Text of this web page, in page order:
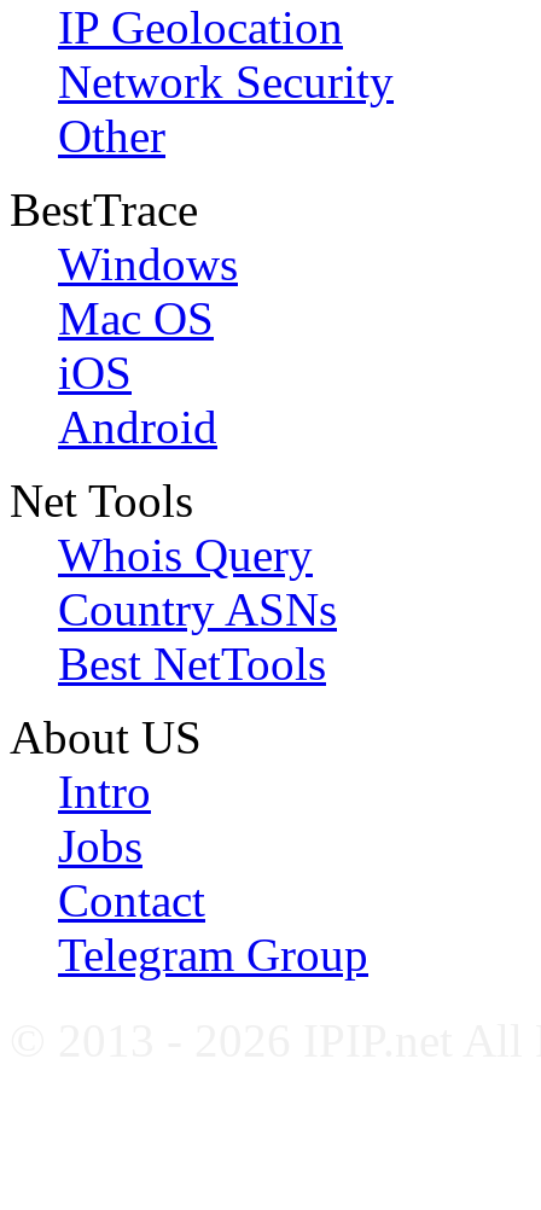
IP Geolocation
Network Security
Other
BestTrace
Windows
Mac OS
iOS
Android
Net Tools
Whois Query
Country ASNs
Best NetTools
About US
Intro
Jobs
Contact
Telegram Group